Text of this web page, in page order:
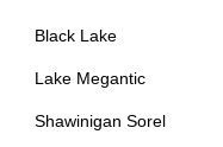
Black Lake
Lake Megantic
Shawinigan Sorel